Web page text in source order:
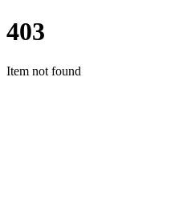
403
Item not found